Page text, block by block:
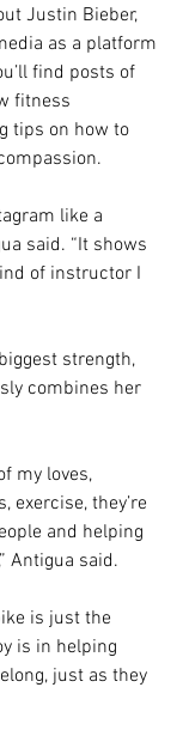
Justin Bieber,
as a platform
find posts of
fitness
tips on how to
like a
said. “It shows
of instructor I
strength,
combines her
my loves,
exercise, they’re
and helping
Antigua said.
is just the
is in helping
just as they